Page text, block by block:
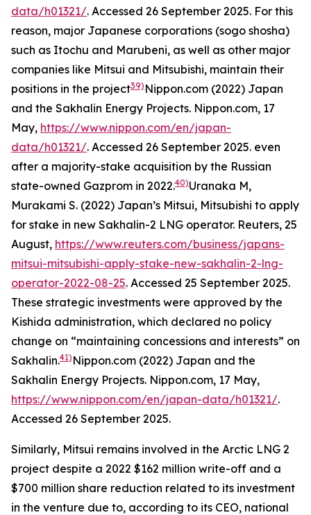
data/h01321/. Accessed 26 September 2025. For this
reason, major Japanese corporations (sogo shosha)
such as Itochu and Marubeni, as well as other major
companies like Mitsui and Mitsubishi, maintain their
positions in the project39) Nippon.com (2022) Japan
and the Sakhalin Energy Projects. Nippon.com, 17
May, https://www.nippon.com/en/japan-
data/h01321/. Accessed 26 September 2025. even
after a majority-stake acquisition by the Russian
state-owned Gazprom in 2022.40)Uranaka M,
Murakami S. (2022) Japan’s Mitsui, Mitsubishi to apply
for stake in new Sakhalin-2 LNG operator. Reuters, 25
August, https://www.reuters.com/business/japans-
mitsui-mitsubishi-apply-stake-new-sakhalin-2-lng-
operator-2022-08-25. Accessed 25 September 2025.
These strategic investments were approved by the
Kishida administration, which declared no policy
change on “maintaining concessions and interests” on
Sakhalin.41) Nippon.com (2022) Japan and the
Sakhalin Energy Projects. Nippon.com, 17 May,
https://www.nippon.com/en/japan-data/h01321/.
Accessed 26 September 2025.
Similarly, Mitsui remains involved in the Arctic LNG 2
project despite a 2022 $162 million write-off and a
$700 million share reduction related to its investment
in the venture due to, according to its CEO, national